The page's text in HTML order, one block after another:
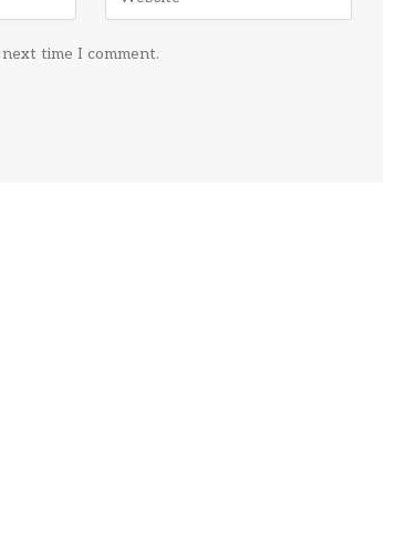
time I comment.